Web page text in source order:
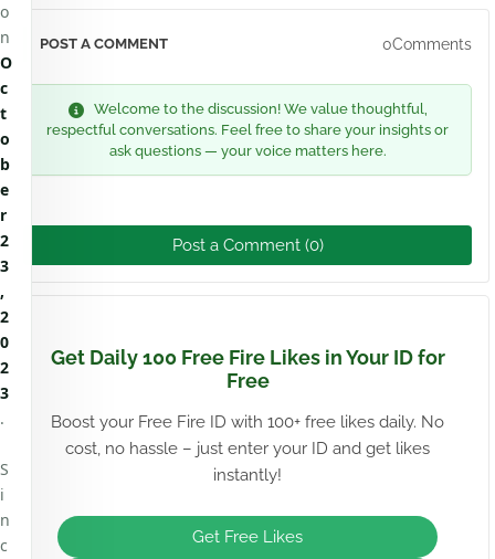
POST A COMMENT 0Comments
Welcome to the discussion! We value thoughtful,
respectful conversations. Feel free to share your insights or
ask questions — your voice matters here.
Post a Comment (0)
Get Daily 100 Free Fire Likes in Your ID for
Free
Boost your Free Fire ID with 100+ free likes daily. No
cost, no hassle – just enter your ID and get likes
instantly!
Get Free Likes
o
n
O
c
t
o
b
e
r
2
3
,
2
0
2
3
.
S
i
n
c